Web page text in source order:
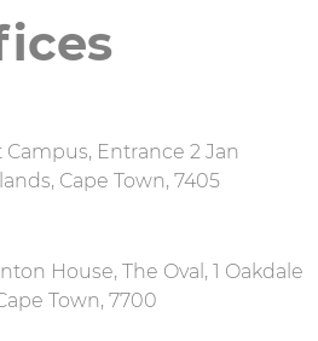
Campus, Entrance 2 Jan
Cape Town, 7405
House, The Oval, 1 Oakdale
Town, 7700